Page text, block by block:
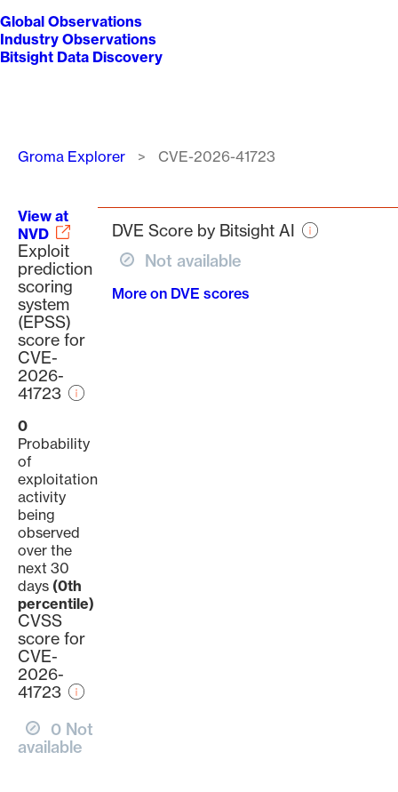
Global Observations
Industry Observations
Bitsight Data Discovery
Breadcrumb
Groma Explorer CVE-2026-41723
View at
NVD
Exploit
prediction
scoring
system
(EPSS)
score for
CVE-
2026-
41723
0
Probability
of
exploitation
activity
being
observed
over the
next 30
days (0th
percentile)
CVSS
score for
CVE-
2026-
41723
0 Not
available
DVE Score by Bitsight AI
Not available
More on DVE scores